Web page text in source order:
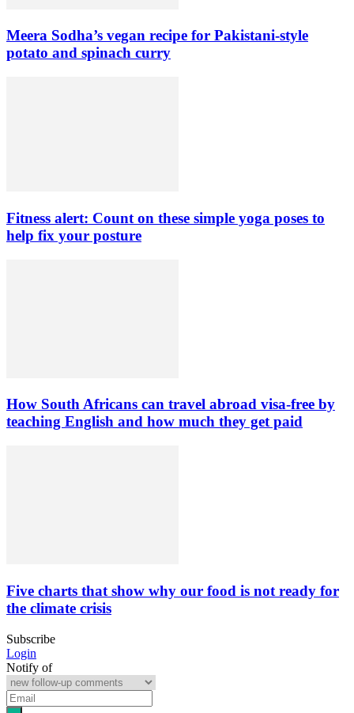
Meera Sodha’s vegan recipe for Pakistani-style
potato and spinach curry
Fitness alert: Count on these simple yoga poses to
help fix your posture
How South Africans can travel abroad visa-free by
teaching English and how much they get paid
Five charts that show why our food is not ready for
the climate crisis
Subscribe
Login
Notify of